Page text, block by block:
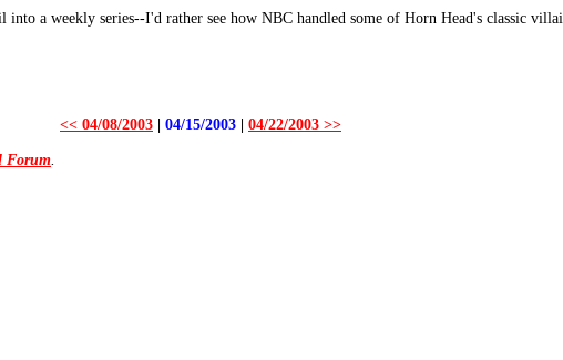
a weekly series--I'd rather see how NBC handled some of Horn Head's classic
<< 04/08/2003 04/15/2003 04/22/2003 >>
Forum.